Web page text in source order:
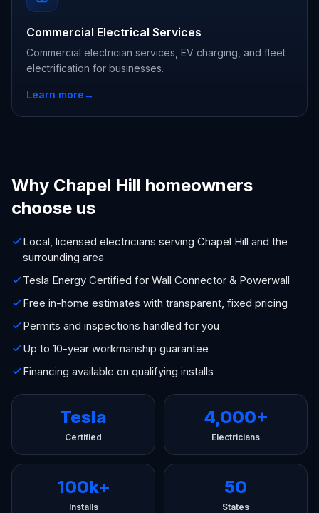
Commercial Electrical Services
Commercial electrician services, EV charging, and fleet
electrification for businesses.
Learn more→
Why Chapel Hill homeowners
choose us
Local, licensed electricians serving Chapel Hill and the
surrounding area
Tesla Energy Certified for Wall Connector & Powerwall
Free in-home estimates with transparent, fixed pricing
Permits and inspections handled for you
Up to 10-year workmanship guarantee
Financing available on qualifying installs
Tesla
Certified
4,000+
Electricians
100k+
Installs
50
States